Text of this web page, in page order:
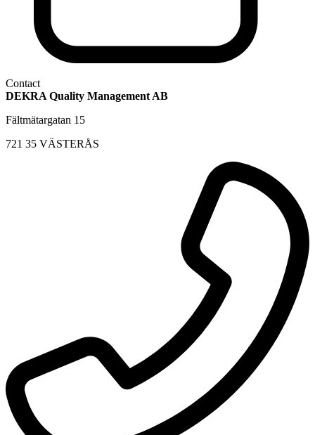
Contact
DEKRA Quality Management AB
Fältmätargatan 15
721 35 VÄSTERÅS